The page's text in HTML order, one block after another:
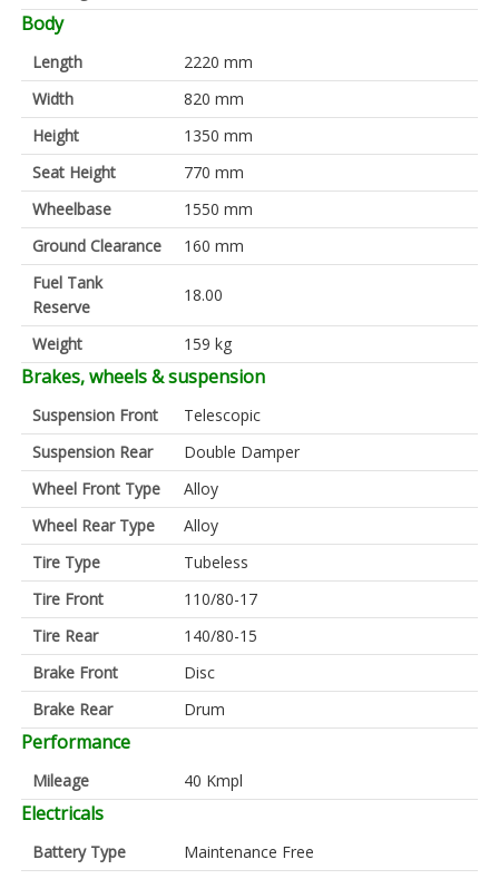
Body
Length
2220 mm
Width
820 mm
Height
1350 mm
Seat Height
770 mm
Wheelbase
1550 mm
Ground Clearance
160 mm
Fuel Tank
Reserve
18.00
Weight 159 kg
Brakes, wheels & suspension
Suspension Front
Telescopic
Suspension Rear
Double Damper
Wheel Front Type
Alloy
Wheel Rear Type
Alloy
Tire Type
Tubeless
Tire Front
110/80-17
Tire Rear
140/80-15
Brake Front
Disc
Brake Rear
Drum
Performance
Mileage 40 Kmpl
Electricals
Battery Type
Maintenance Free